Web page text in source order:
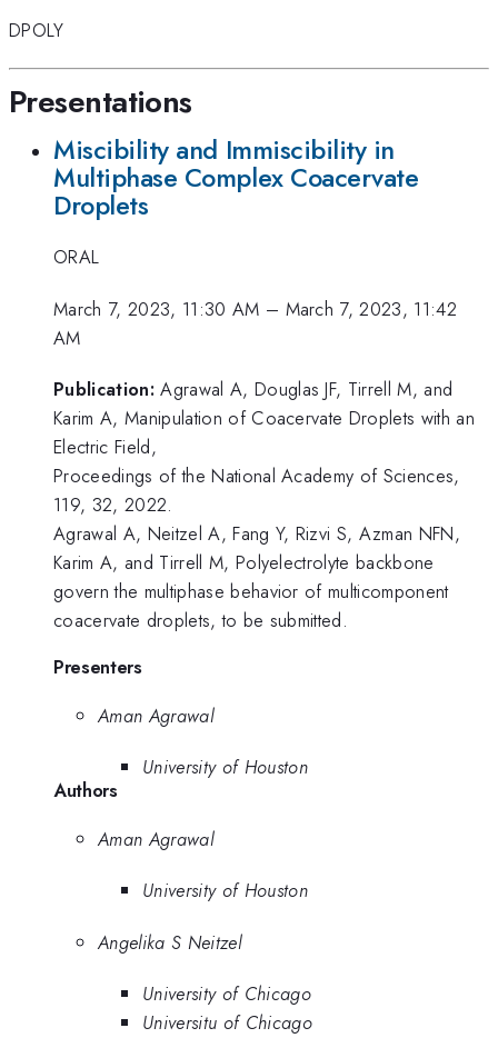
DPOLY
Presentations
Miscibility and Immiscibility in
Multiphase Complex Coacervate
Droplets
ORAL
March 7, 2023, 11:30 AM – March 7, 2023, 11:42
AM
Publication: Agrawal A, Douglas JF, Tirrell M, and
Karim A, Manipulation of Coacervate Droplets with an
Electric Field,
Proceedings of the National Academy of Sciences,
119, 32, 2022.
Agrawal A, Neitzel A, Fang Y, Rizvi S, Azman NFN,
Karim A, and Tirrell M, Polyelectrolyte backbone
govern the multiphase behavior of multicomponent
coacervate droplets, to be submitted.
Presenters
Aman Agrawal
University of Houston
Authors
Aman Agrawal
University of Houston
Angelika S Neitzel
University of Chicago
Universitu of Chicago